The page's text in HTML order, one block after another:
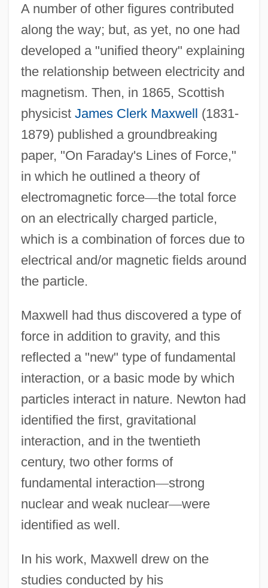
A number of other figures contributed
along the way; but, as yet, no one had
developed a "unified theory" explaining
the relationship between electricity and
magnetism. Then, in 1865, Scottish
physicist James Clerk Maxwell (1831-
1879) published a groundbreaking
paper, "On Faraday's Lines of Force,"
in which he outlined a theory of
electromagnetic force—the total force
on an electrically charged particle,
which is a combination of forces due to
electrical and/or magnetic fields around
the particle.
Maxwell had thus discovered a type of
force in addition to gravity, and this
reflected a "new" type of fundamental
interaction, or a basic mode by which
particles interact in nature. Newton had
identified the first, gravitational
interaction, and in the twentieth
century, two other forms of
fundamental interaction—strong
nuclear and weak nuclear—were
identified as well.
In his work, Maxwell drew on the
studies conducted by his